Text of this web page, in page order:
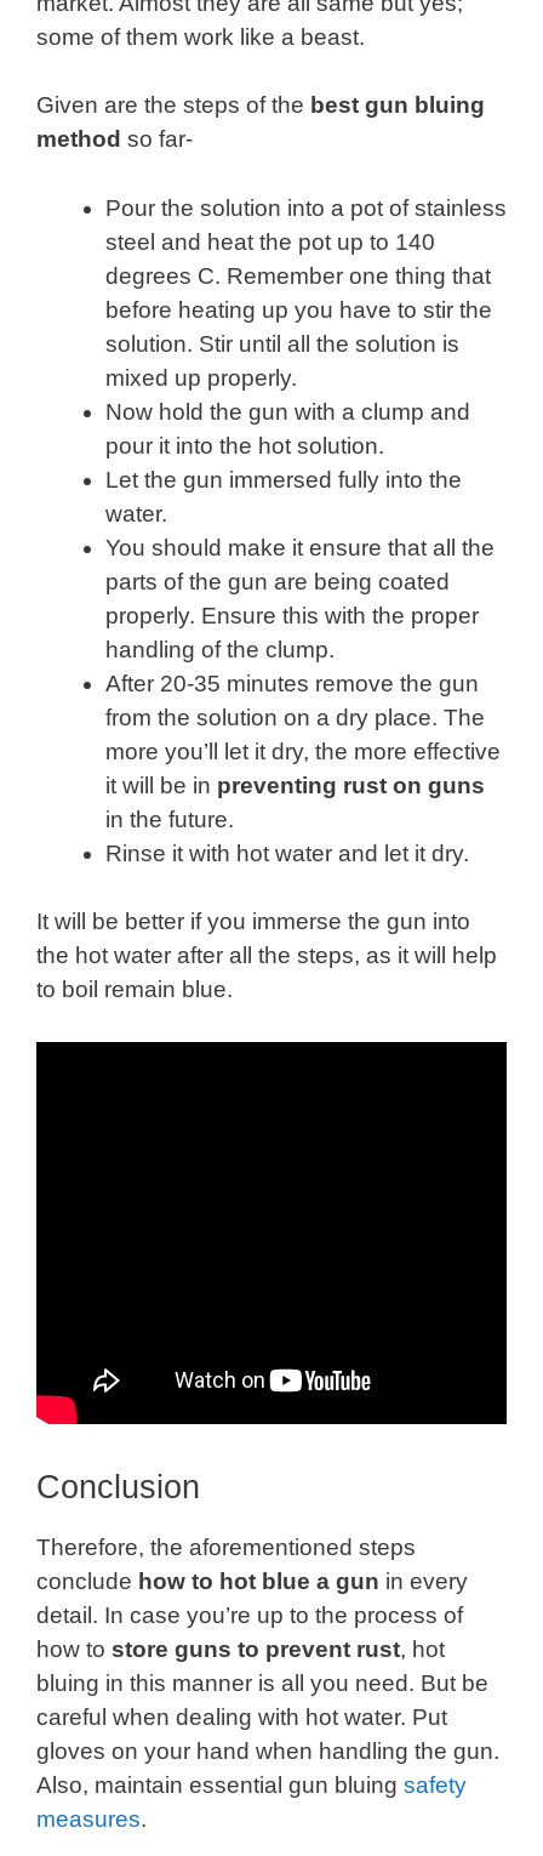
some of them work like a beast.
Given are the steps of the best gun bluing
method so far-
Pour the solution into a pot of stainless
steel and heat the pot up to 140
degrees C. Remember one thing that
before heating up you have to stir the
solution. Stir until all the solution is
mixed up properly.
Now hold the gun with a clump and
pour it into the hot solution.
Let the gun immersed fully into the
water.
You should make it ensure that all the
parts of the gun are being coated
properly. Ensure this with the proper
handling of the clump.
After 20-35 minutes remove the gun
from the solution on a dry place. The
more you’ll let it dry, the more effective
it will be in preventing rust on guns
in the future.
Rinse it with hot water and let it dry.
It will be better if you immerse the gun into
the hot water after all the steps, as it will help
to boil remain blue.
Conclusion
Therefore, the aforementioned steps
conclude how to hot blue a gun in every
detail. In case you’re up to the process of
how to store guns to prevent rust, hot
bluing in this manner is all you need. But be
careful when dealing with hot water. Put
gloves on your hand when handling the gun.
Also, maintain essential gun bluing safety
measures.